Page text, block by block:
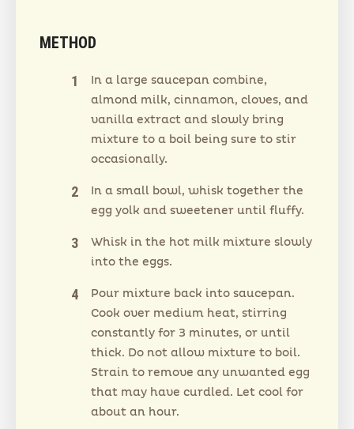
METHOD
In a large saucepan combine,
almond milk, cinnamon, cloves, and
vanilla extract and slowly bring
mixture to a boil being sure to stir
occasionally.
In a small bowl, whisk together the
egg yolk and sweetener until fluffy.
Whisk in the hot milk mixture slowly
into the eggs.
Pour mixture back into saucepan.
Cook over medium heat, stirring
constantly for 3 minutes, or until
thick. Do not allow mixture to boil.
Strain to remove any unwanted egg
that may have curdled. Let cool for
about an hour.